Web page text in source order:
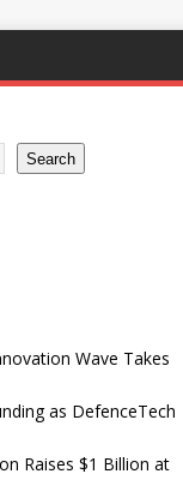
Search
Wave Takes
as DefenceTech
Raises $1 Billion at